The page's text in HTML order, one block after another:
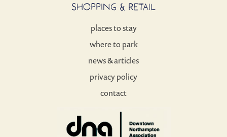
SHOPPING & RETAIL
places to stay
where to park
news & articles
privacy policy
contact